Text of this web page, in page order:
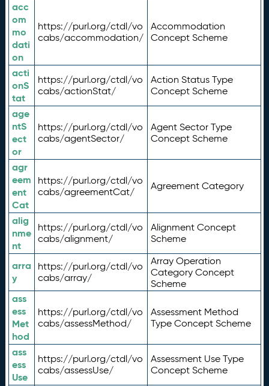
acc
om
mo
dati
on
https://purl.org/ctdl/vo
cabs/accommodation/
Accommodation
Concept Scheme
acti
onS
tat
https://purl.org/ctdl/vo
cabs/actionStat/
Action Status Type
Concept Scheme
age
ntS
ect
or
https://purl.org/ctdl/vo
cabs/agentSector/
Agent Sector Type
Concept Scheme
agr
eem
ent
Cat
https://purl.org/ctdl/vo
cabs/agreementCat/
Agreement Category
alig
nme
nt
https://purl.org/ctdl/vo
cabs/alignment/
Alignment Concept
Scheme
arra
y
https://purl.org/ctdl/vo
cabs/array/
Array Operation
Category Concept
Scheme
ass
ess
Met
hod
https://purl.org/ctdl/vo
cabs/assessMethod/
Assessment Method
Type Concept Scheme
ass
ess
Use
https://purl.org/ctdl/vo
cabs/assessUse/
Assessment Use Type
Concept Scheme